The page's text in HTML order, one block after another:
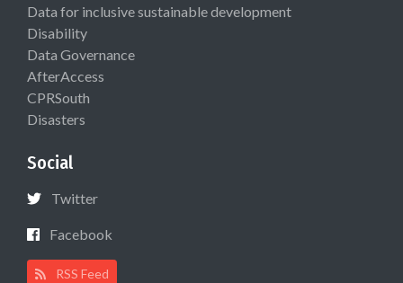
Data for inclusive sustainable development
Disability
Data Governance
AfterAccess
CPRSouth
Disasters
Social
Twitter
Facebook
RSS Feed